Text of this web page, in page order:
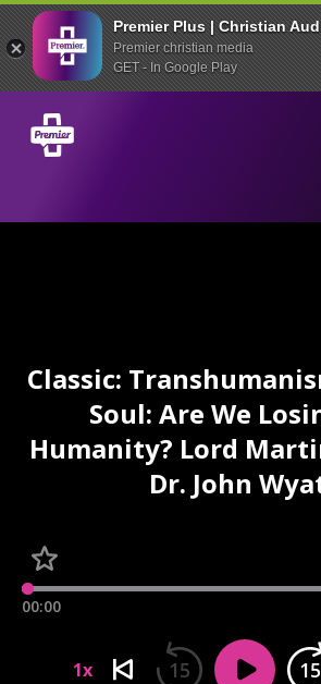
Premier Plus | Christian
Premier christian media
GET - In Google Play
Classic:
Soul: Are We
Humanity? Lord
Dr. John
00:00
1x 15 15